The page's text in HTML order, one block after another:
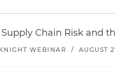
Chain Risk and
WEBINAR / AUGUST